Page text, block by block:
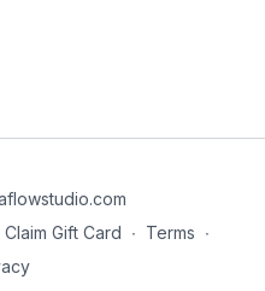
Claim Gift Card ∙ Terms ∙